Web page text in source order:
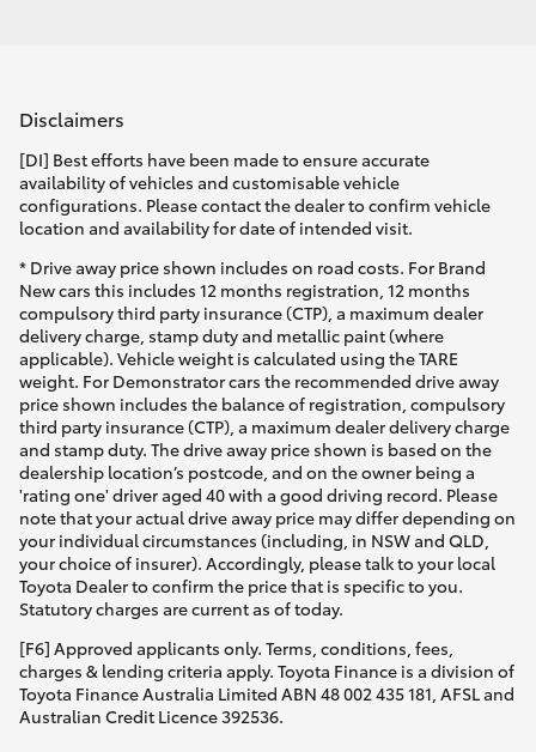
Disclaimers
[DI] Best efforts have been made to ensure accurate
availability of vehicles and customisable vehicle
configurations. Please contact the dealer to confirm vehicle
location and availability for date of intended visit.
* Drive away price shown includes on road costs. For Brand
New cars this includes 12 months registration, 12 months
compulsory third party insurance (CTP), a maximum dealer
delivery charge, stamp duty and metallic paint (where
applicable). Vehicle weight is calculated using the TARE
weight. For Demonstrator cars the recommended drive away
price shown includes the balance of registration, compulsory
third party insurance (CTP), a maximum dealer delivery charge
and stamp duty. The drive away price shown is based on the
dealership location’s postcode, and on the owner being a
'rating one' driver aged 40 with a good driving record. Please
note that your actual drive away price may differ depending on
your individual circumstances (including, in NSW and QLD,
your choice of insurer). Accordingly, please talk to your local
Toyota Dealer to confirm the price that is specific to you.
Statutory charges are current as of today.
[F6] Approved applicants only. Terms, conditions, fees,
charges & lending criteria apply. Toyota Finance is a division of
Toyota Finance Australia Limited ABN 48 002 435 181, AFSL and
Australian Credit Licence 392536.